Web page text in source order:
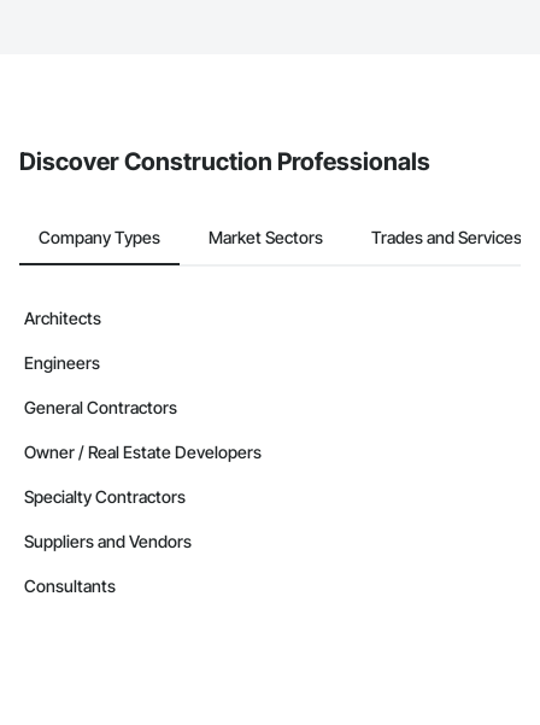
Discover Construction Professionals
Company Types Market Sectors Trades and Services
Architects
Engineers
General Contractors
Owner / Real Estate Developers
Specialty Contractors
Suppliers and Vendors
Consultants